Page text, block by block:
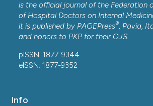
is the official journal of the Federation
of Hospital Doctors on Internal
it is published by PAGEPress®, Pavia,
and honors to PKP for their OJS.
pISSN: 1877-9344
eISSN: 1877-9352
Info